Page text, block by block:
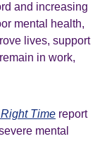
and increasing
mental health,
lives, support
in work,
Time report
mental